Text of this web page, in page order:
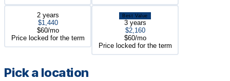
2 years
$1,440
$60/mo
Price locked for the term
Best Value
3 years
$2,160
$60/mo
Price locked for the term
Pick a location